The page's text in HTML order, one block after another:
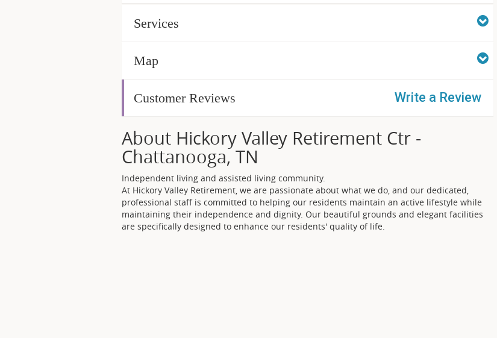
Services
Map
Customer Reviews Write a Review
About Hickory Valley Retirement Ctr -
Chattanooga, TN
Independent living and assisted living community.
At Hickory Valley Retirement, we are passionate about what we do, and our dedicated,
professional staff is committed to helping our residents maintain an active lifestyle while
maintaining their independence and dignity. Our beautiful grounds and elegant facilities
are specifically designed to enhance our residents' quality of life.